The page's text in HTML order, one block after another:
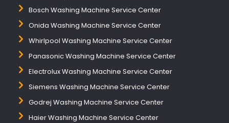
Bosch Washing Machine Service Center
Onida Washing Machine Service Center
Whirlpool Washing Machine Service Center
Panasonic Washing Machine Service Center
Electrolux Washing Machine Service Center
Siemens Washing Machine Service Center
Godrej Washing Machine Service Center
Haier Washing Machine Service Center